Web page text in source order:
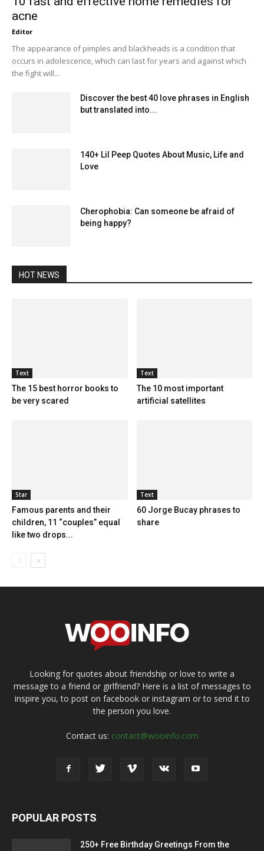
acne
Editor
The appearance of pimples and blackheads is a condition that
occurs in adolescence, which can last for years and against which
the fight will...
Discover the best 40 love phrases in English
but translated into...
140+ Lil Peep Quotes About Music, Life and
Love
Cherophobia: Can someone be afraid of
being happy?
HOT NEWS
Text
The 15 best horror books to
be very scared
Text
The 10 most important
artificial satellites
Star
Famous parents and their
children, 11 “couples” equal
like two drops...
Text
60 Jorge Bucay phrases to
share
Looking for quotes about friendship or love to write a
message to a friend or girlfriend? Here is a list of messages to
inspire you, to post on facebook or instagram or to send it to
the person you love.
Contact us: contact@wooinfo.com
POPULAR POSTS
250+ Free Birthday Greetings From the